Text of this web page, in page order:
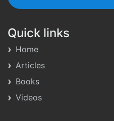
Quick links
Home
Articles
Books
Videos